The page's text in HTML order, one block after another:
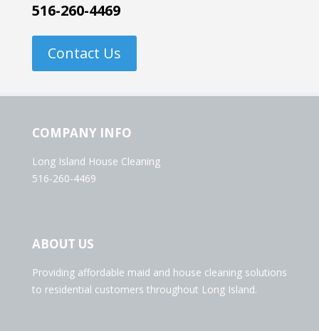
516-260-4469
Contact Us
COMPANY INFO
Long Island House Cleaning
516-260-4469
ABOUT US
Providing affordable maid and house cleaning solutions
to residential customers throughout Long Island.